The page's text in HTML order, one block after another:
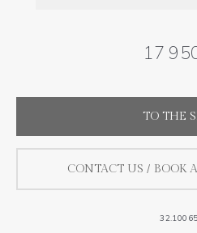
17
TO THE
CONTACT US / BOOK